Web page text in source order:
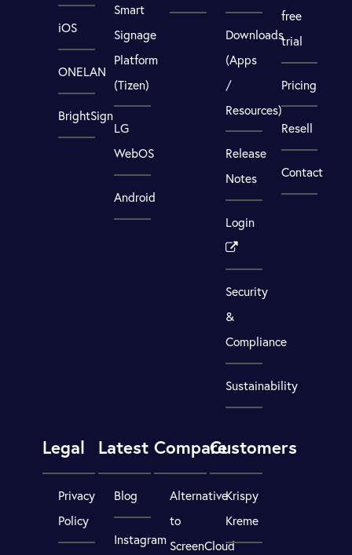
iOS
ONELAN
BrightSign
Smart
Signage
Platform
(Tizen)
LG
WebOS
Android
Downloads
(Apps
/
Resources)
Release
Notes
Login
Security
&
Compliance
Sustainability
free
trial
Pricing
Resell
Contact
Legal
Privacy
Policy
Latest
Blog
Instagram
Compare
Alternative
to
ScreenCloud
Customers
Krispy
Kreme